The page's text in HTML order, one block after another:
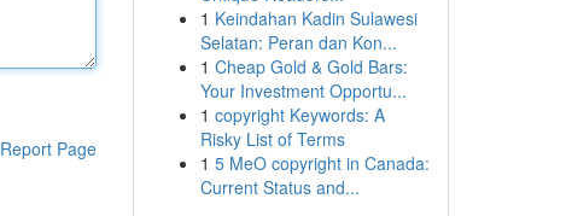
Report Page
1 Keindahan Kadin Sulawesi
Selatan: Peran dan Kon...
1 Cheap Gold & Gold Bars:
Your Investment Opportu...
1 copyright Keywords: A
Risky List of Terms
1 5 MeO copyright in Canada:
Current Status and...